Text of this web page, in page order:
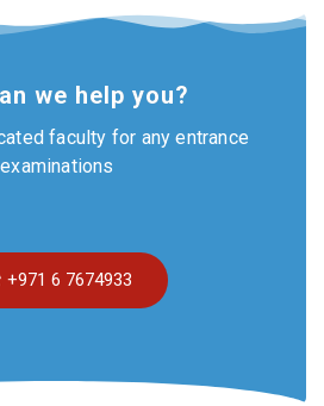
we help you?
faculty for any entrance
examinations
+971 6 7674933